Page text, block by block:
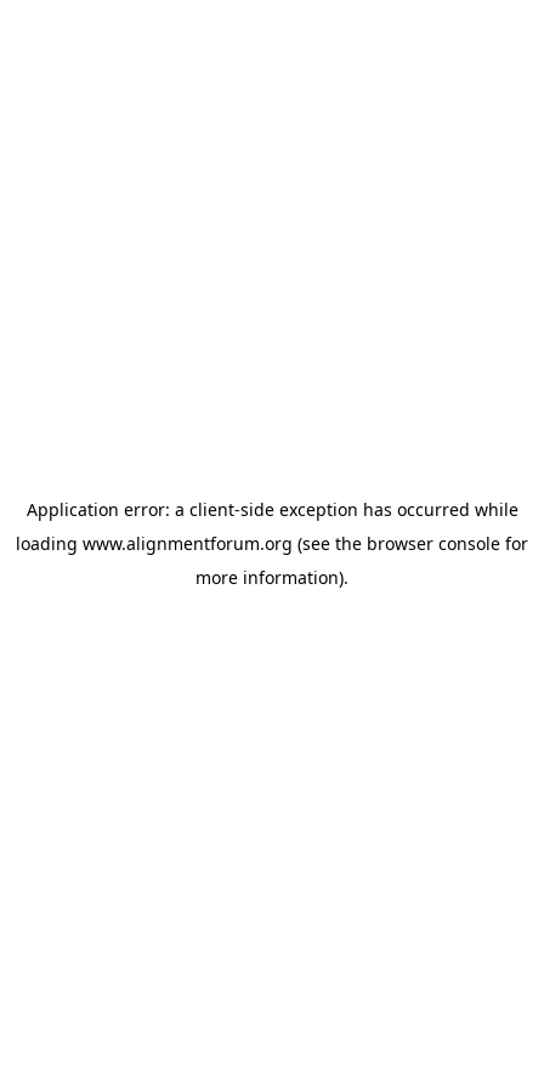
Application error: a client-side exception has occurred while
loading www.alignmentforum.org (see the browser console for
more information).